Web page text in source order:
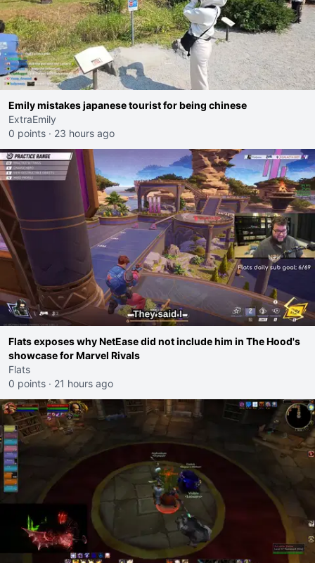
Emily mistakes japanese tourist for being chinese
ExtraEmily
0 points · 23 hours ago
Flats exposes why NetEase did not include him in The Hood's
showcase for Marvel Rivals
Flats
0 points · 21 hours ago